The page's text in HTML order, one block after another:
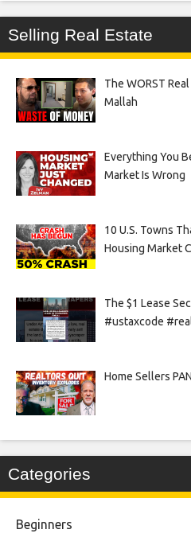
Selling Real Estate
The WORST
Mallah
Everything You
Market Is Wrong
10 U.S. Towns
Housing Market
The $1 Lease
#ustaxcode
Home Sellers
Categories
Beginners